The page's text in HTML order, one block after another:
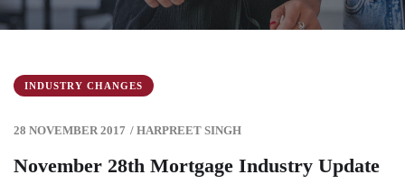
INDUSTRY CHANGES
28 NOVEMBER 2017 / HARPREET SINGH
November 28th Mortgage Industry Update